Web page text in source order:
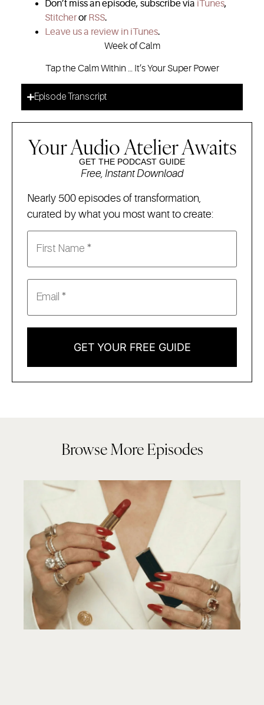
Don’t miss an episode, subscribe via iTunes,
Stitcheror RSS.
Leave us a review in iTunes.
Week of Calm
Tap the Calm Within … It’s Your Super Power
Episode Transcript
Your Audio Atelier Awaits
GET THE PODCAST GUIDE
Free, Instant Download
Nearly 500 episodes of transformation,
curated by what you most want to create:
GET YOUR FREE GUIDE
Browse More Episodes